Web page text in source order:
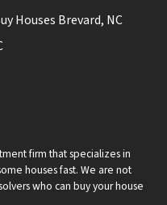
Houses Brevard, NC
firm that specializes in
houses fast. We are not
who can buy your house